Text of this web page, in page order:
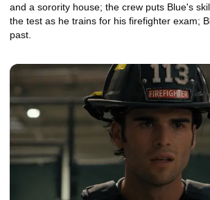
and a sorority house; the crew puts Blue's
the test as he trains for his firefighter exam;
past.